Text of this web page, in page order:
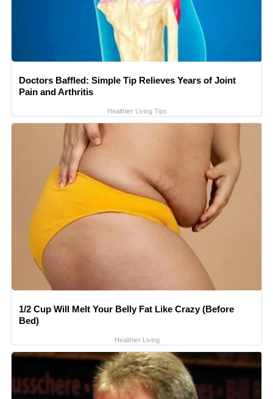
Doctors Baffled: Simple Tip Relieves Years of Joint
Pain and Arthritis
Healthier Living Tips
1/2 Cup Will Melt Your Belly Fat Like Crazy (Before
Bed)
Healthier Living